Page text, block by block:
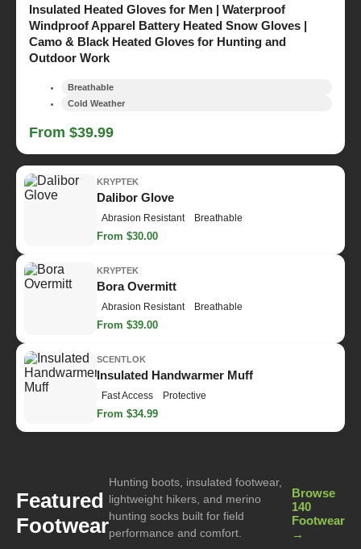
Insulated Heated Gloves for Men | Waterproof
Windproof Apparel Battery Heated Snow Gloves |
Camo & Black Heated Gloves for Hunting and
Outdoor Work
Breathable
Cold Weather
From $39.99
KRYPTEK
Dalibor Glove
Abrasion Resistant Breathable
From $30.00
KRYPTEK
Bora Overmitt
Abrasion Resistant Breathable
From $39.00
SCENTLOK
Insulated Handwarmer Muff
Fast Access Protective
From $34.99
Featured
Footwear
Hunting boots, insulated footwear,
lightweight hikers, and merino
hunting socks built for field
performance and comfort.
Browse
140
Footwear
→